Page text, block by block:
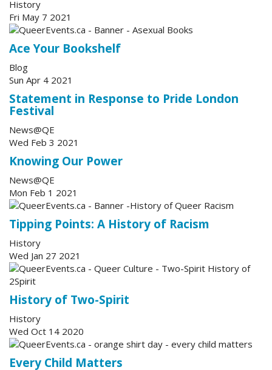
History
Fri May 7 2021
Ace Your Bookshelf
Blog
Sun Apr 4 2021
Statement in Response to Pride London
Festival
News@QE
Wed Feb 3 2021
Knowing Our Power
News@QE
Mon Feb 1 2021
Tipping Points: A History of Racism
History
Wed Jan 27 2021
History of Two-Spirit
History
Wed Oct 14 2020
Every Child Matters